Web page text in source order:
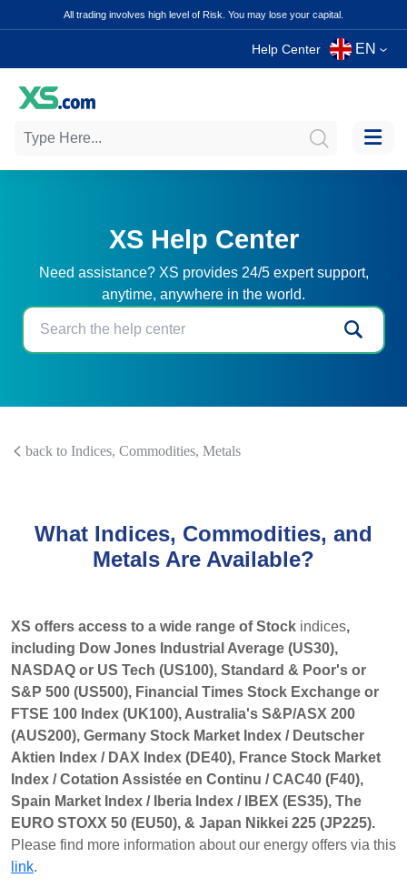
All trading involves high level of Risk. You may lose your capital.
Help Center EN
XS Help Center
Need assistance? XS provides 24/5 expert support,
anytime, anywhere in the world.
back to Indices, Commodities, Metals
What Indices, Commodities, and
Metals Are Available?
XS offers access to a wide range of Stock indices,
including Dow Jones Industrial Average (US30),
NASDAQ or US Tech (US100), Standard & Poor's or
S&P 500 (US500), Financial Times Stock Exchange or
FTSE 100 Index (UK100), Australia's S&P/ASX 200
(AUS200), Germany Stock Market Index / Deutscher
Aktien Index / DAX Index (DE40), France Stock Market
Index / Cotation Assistée en Continu / CAC40 (F40),
Spain Market Index / Iberia Index / IBEX (ES35), The
EURO STOXX 50 (EU50), & Japan Nikkei 225 (JP225).
Please find more information about our energy offers via this
link.